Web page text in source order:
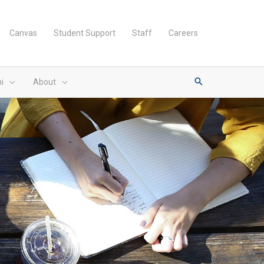
Canvas Student Support Staff Careers
About